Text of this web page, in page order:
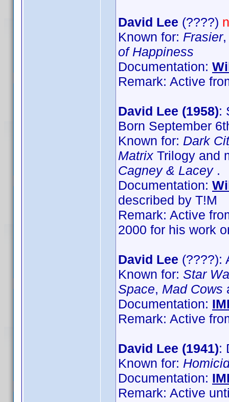
David Lee (????)
Known for: Frasier
of Happiness
Documentation:
Remark: Active
David Lee (1958):
Born September
Known for: Dark
Matrix Trilogy and
Cagney & Lacey.
Documentation:
described by T!M
Remark: Active
2000 for his work
David Lee (????):
Known for: Star
Space, Mad Cows
Documentation:
Remark: Active
David Lee (1941):
Known for:
Documentation:
Remark: Active